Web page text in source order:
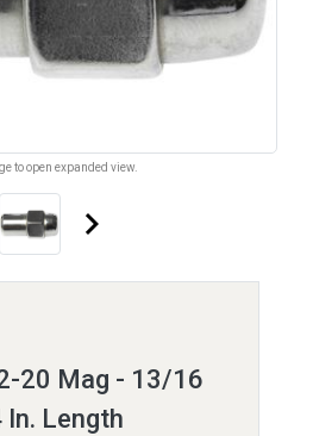
to open expanded view.
keyboard_arrow_right
20 Mag - 13/16
In. Length